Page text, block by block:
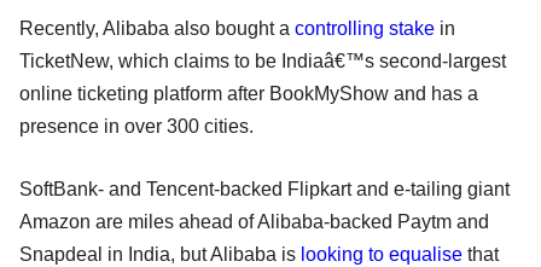
Recently, Alibaba also bought a controlling stake in
TicketNew, which claims to be Indiaâ€™s second-largest
online ticketing platform after BookMyShow and has a
presence in over 300 cities.
SoftBank- and Tencent-backed Flipkart and e-tailing giant
Amazon are miles ahead of Alibaba-backed Paytm and
Snapdeal in India, but Alibaba is looking to equalise that